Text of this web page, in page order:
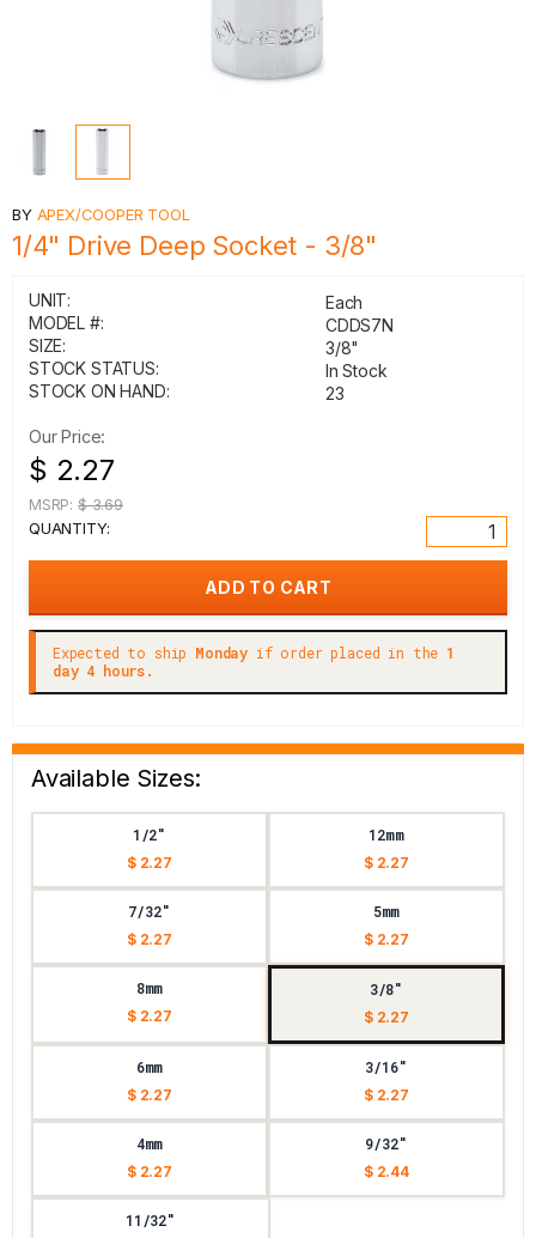
BY APEX/COOPER TOOL
1/4" Drive Deep Socket - 3/8"
UNIT:
Each
MODEL #:
CDDS7N
SIZE:
3/8"
STOCK STATUS:
In Stock
STOCK ON HAND:
23
Our Price:
$ 2.27
MSRP: $ 3.69
QUANTITY:
Expected to ship Monday if order placed in the 1
day 4 hours.
Available Sizes:
1/2"
$ 2.27
12mm
$ 2.27
7/32"
$ 2.27
5mm
$ 2.27
8mm
$ 2.27
3/8"
$ 2.27
6mm
$ 2.27
3/16"
$ 2.27
4mm
$ 2.27
9/32"
$ 2.44
11/32"